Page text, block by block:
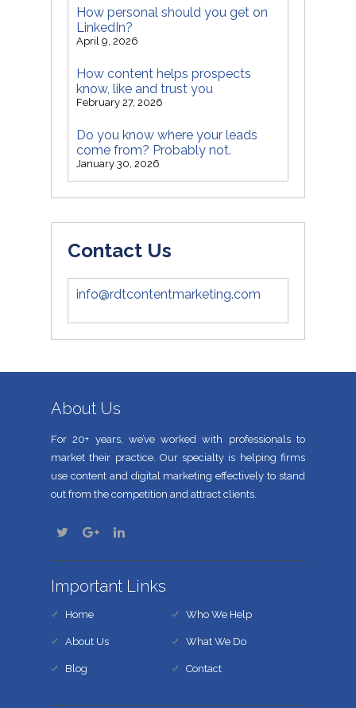
How personal should you get on
LinkedIn?
April 9, 2026
How content helps prospects
know, like and trust you
February 27, 2026
Do you know where your leads
come from? Probably not.
January 30, 2026
Contact Us
info@rdtcontentmarketing.com
About Us
For 20+ years, we’ve worked with professionals to
market their practice. Our specialty is helping firms
use content and digital marketing effectively to stand
out from the competition and attract clients.
Important Links
Home Who We Help
About Us What We Do
Blog Contact